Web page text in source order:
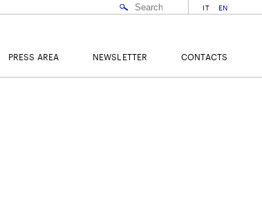
IT EN
PRESS AREA NEWSLETTER CONTACTS